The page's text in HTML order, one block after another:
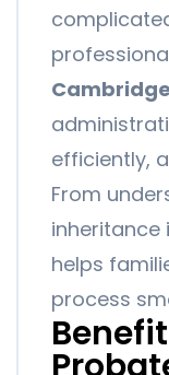
efficiently,
From
inheritance
helps
process